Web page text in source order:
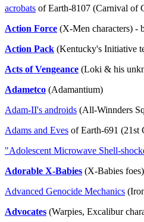
acrobats of Earth-8107 (Carnival of
Action Force (X-Men characters) -
Action Pack (Kentucky's Initiative
Acts of Vengeance (Loki & his
Adametco (Adamantium)
Adam-II's androids (All-Winnders
Adams and Eves of Earth-691 (21st
"Adolescent Microwave Shell-
Adorable X-Babies (X-Babies
Advanced Genocide Mechanics
Advocates (Warpies, Excalibur